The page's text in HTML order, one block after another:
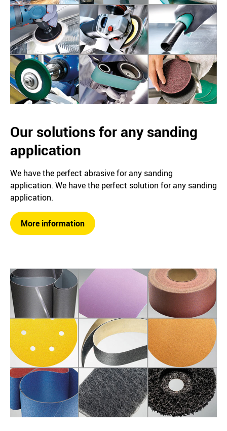
Our solutions for any sanding
application
We have the perfect abrasive for any sanding
application. We have the perfect solution for any sanding
application.
More information